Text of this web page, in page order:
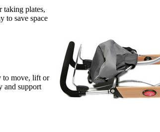
taking plates,
to save space
to move, lift or
and support